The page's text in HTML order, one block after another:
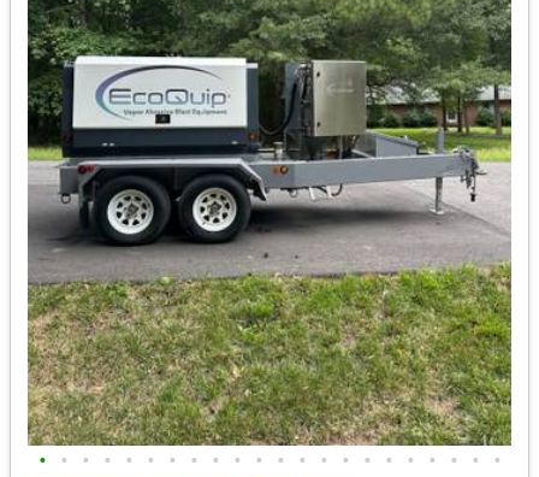
• • • • • • • • • • • • • • • • • • • • • •